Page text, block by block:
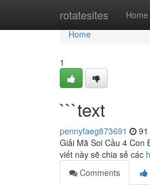
rotatesites Home
Home
Home
1
```text
pennyfaeg873691
Giải Mã Soi Cầu 4 Con
viết này sẽ chia sẻ các
Comments